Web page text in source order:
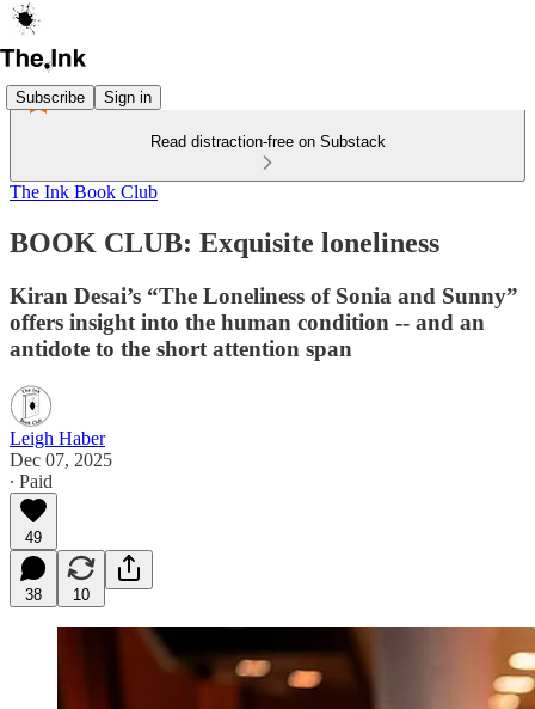
Subscribe Sign in
Read distraction-free on Substack
The Ink Book Club
BOOK CLUB: Exquisite loneliness
Kiran Desai’s “The Loneliness of Sonia and Sunny”
offers insight into the human condition -- and an
antidote to the short attention span
Leigh Haber
Dec 07, 2025
∙ Paid
49
38 10